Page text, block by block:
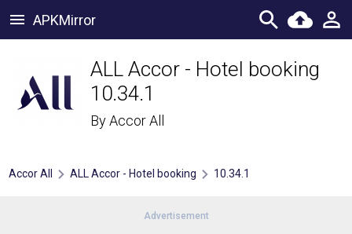
APKMirror
ALL Accor - Hotel booking
10.34.1
ByAccor All
Accor All ALL Accor - Hotel booking 10.34.1
Advertisement